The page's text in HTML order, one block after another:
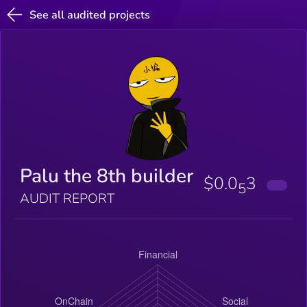
See all audited projects
Palu the 8th builder
AUDIT REPORT
$0.053